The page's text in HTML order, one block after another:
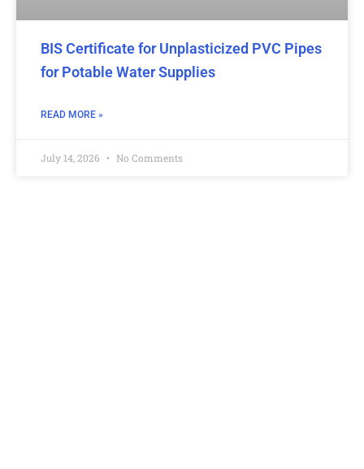
BIS Certificate for Unplasticized PVC Pipes
for Potable Water Supplies
READ MORE »
July 14, 2026 No Comments